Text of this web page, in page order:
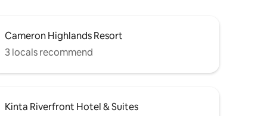
Cameron Highlands Resort
3 locals recommend
Kinta Riverfront Hotel & Suites